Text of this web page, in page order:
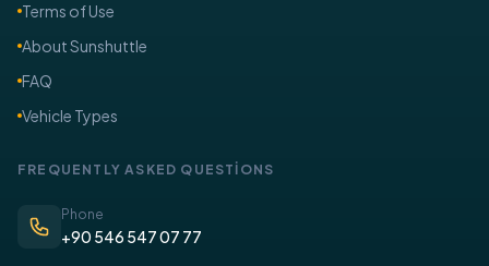
Terms of Use
About Sunshuttle
FAQ
Vehicle Types
FREQUENTLY ASKED QUESTİONS
Phone
+90 546 547 07 77